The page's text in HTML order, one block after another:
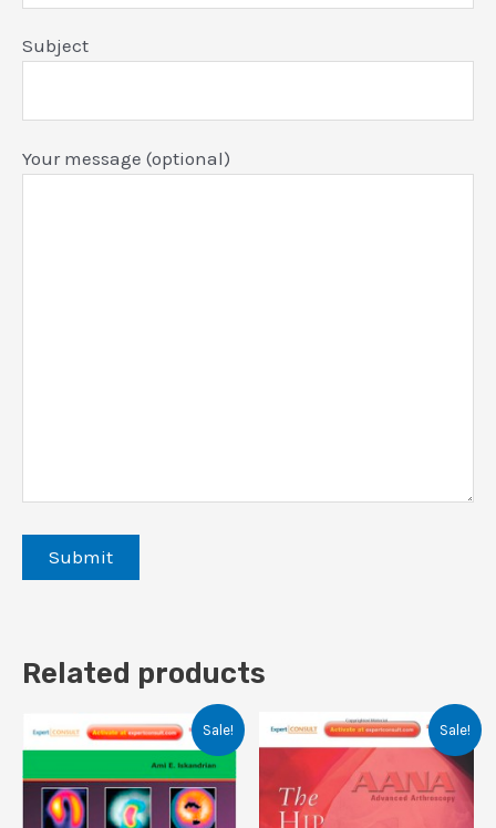
Subject
Your message (optional)
Related products
Sale! Sale!